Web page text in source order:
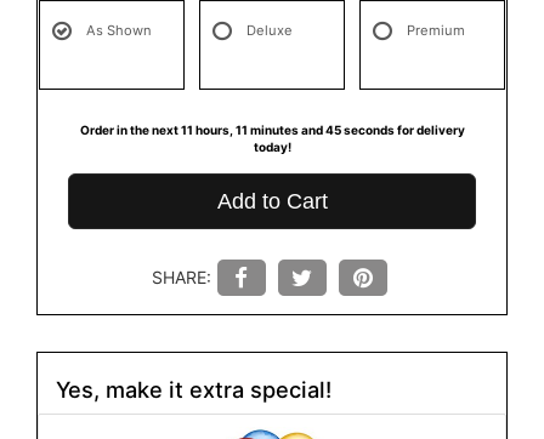
As Shown Deluxe Premium
Order in the next 11 hours 11 minutes 45 seconds for delivery
today!
Add to Cart
SHARE:
Yes, make it extra special!